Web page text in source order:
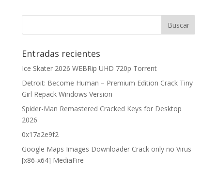
Entradas recientes
Ice Skater 2026 WEBRip UHD 720p Torrent
Detroit: Become Human – Premium Edition Crack Tiny
Girl Repack Windows Version
Spider-Man Remastered Cracked Keys for Desktop
2026
0x17a2e9f2
Google Maps Images Downloader Crack only no Virus
[x86-x64] MediaFire